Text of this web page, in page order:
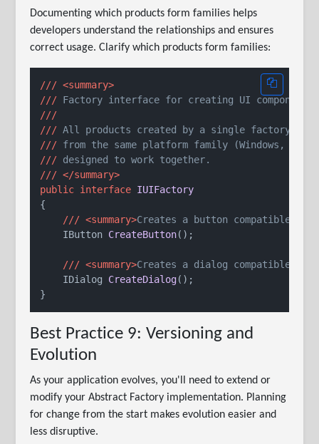
Documenting which products form families helps
developers understand the relationships and ensures
correct usage. Clarify which products form families:
/// <summary>
/// Factory interface for creating UI component
///
/// All products created by a single factory
/// from the same platform family (Windows,
/// designed to work together.
/// </summary>
public interface IUIFactory
{
/// <summary>Creates a button compatible
IButton CreateButton() ;
/// <summary>Creates a dialog compatible
IDialog CreateDialog() ;
Best Practice 9: Versioning and
Evolution
As your application evolves, you'll need to extend or
modify your Abstract Factory implementation. Planning
for change from the start makes evolution easier and
less disruptive.